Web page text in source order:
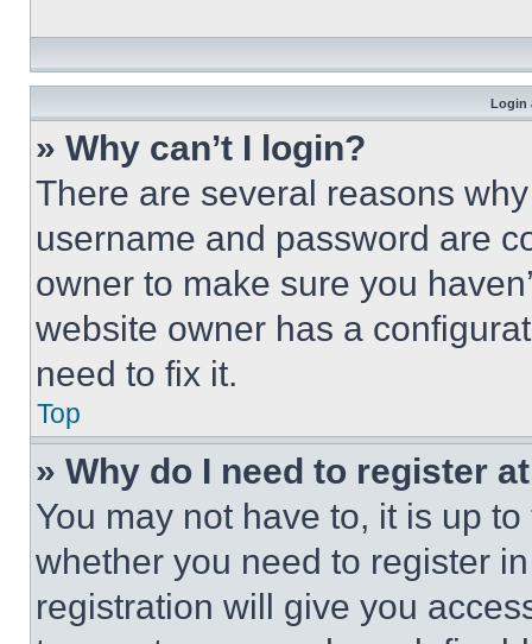
Login
» Why can’t I login?
There are several reasons
username and password are
owner to make sure you
website owner has a
need to fix it.
Top
» Why do I need to register
You may not have to, it is up
whether you need to register
registration will give you